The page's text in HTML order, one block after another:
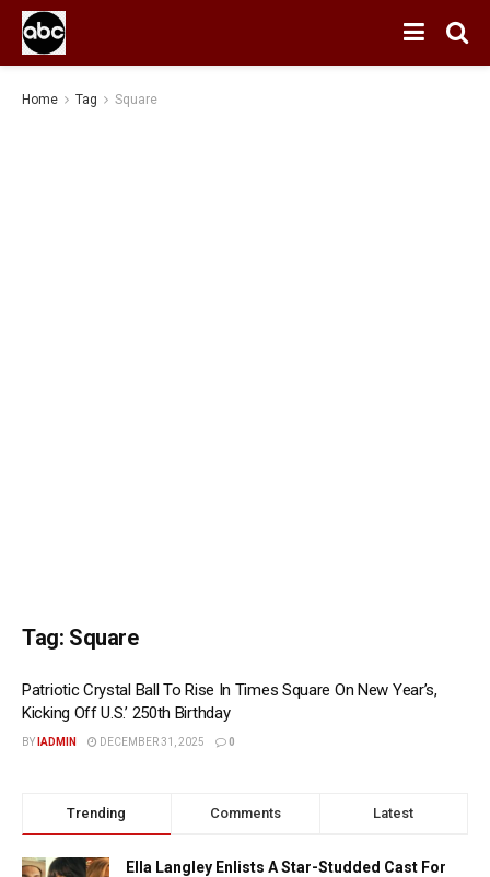
Home Tag Square
Tag: Square
Patriotic Crystal Ball To Rise In Times Square On New Year’s,
Kicking Off U.S.’ 250th Birthday
BY IADMIN DECEMBER 31, 2025 0
Trending Comments Latest
Ella Langley Enlists A Star-Studded Cast For